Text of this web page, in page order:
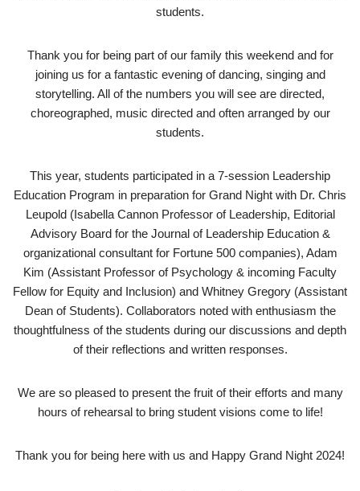
students.
Thank you for being part of our family this weekend and for
joining us for a fantastic evening of dancing, singing and
storytelling. All of the numbers you will see are directed,
choreographed, music directed and often arranged by our
students.
This year, students participated in a 7-session Leadership
Education Program in preparation for Grand Night with Dr. Chris
Leupold (Isabella Cannon Professor of Leadership, Editorial
Advisory Board for the Journal of Leadership Education &
organizational consultant for Fortune 500 companies), Adam
Kim (Assistant Professor of Psychology & incoming Faculty
Fellow for Equity and Inclusion) and Whitney Gregory (Assistant
Dean of Students). Collaborators noted with enthusiasm the
thoughtfulness of the students during our discussions and depth
of their reflections and written responses.
We are so pleased to present the fruit of their efforts and many
hours of rehearsal to bring student visions come to life!
Thank you for being here with us and Happy Grand Night 2024!